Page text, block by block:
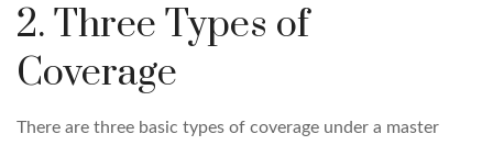
2. Three Types of
Coverage
There are three basic types of coverage under a master